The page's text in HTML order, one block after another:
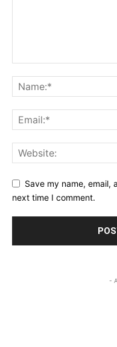
Save my name, email,
next time I comment.
-